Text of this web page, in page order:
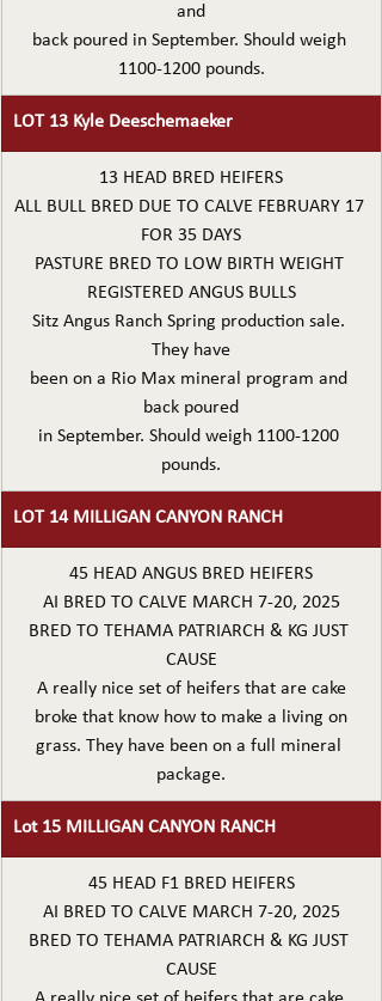
and
back poured in September. Should weigh
1100-1200 pounds.
LOT 13 Kyle Deeschemaeker
13 HEAD BRED HEIFERS
ALL BULL BRED DUE TO CALVE FEBRUARY 17
FOR 35 DAYS
PASTURE BRED TO LOW BIRTH WEIGHT
REGISTERED ANGUS BULLS
Sitz Angus Ranch Spring production sale.
They have
been on a Rio Max mineral program and
back poured
in September. Should weigh 1100-1200
pounds.
LOT 14 MILLIGAN CANYON RANCH
45 HEAD ANGUS BRED HEIFERS
AI BRED TO CALVE MARCH 7-20, 2025
BRED TO TEHAMA PATRIARCH & KG JUST
CAUSE
A really nice set of heifers that are cake
broke that know how to make a living on
grass. They have been on a full mineral
package.
Lot 15 MILLIGAN CANYON RANCH
45 HEAD F1 BRED HEIFERS
AI BRED TO CALVE MARCH 7-20, 2025
BRED TO TEHAMA PATRIARCH & KG JUST
CAUSE